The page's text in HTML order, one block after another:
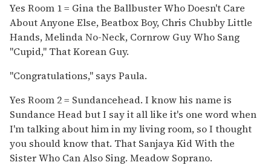
Yes Room 1 = Gina the Ballbuster Who Doesn't Care
About Anyone Else, Beatbox Boy, Chris Chubby Little
Hands, Melinda No-Neck, Cornrow Guy Who Sang
"Cupid," That Korean Guy.
"Congratulations," says Paula.
Yes Room 2 = Sundancehead. I know his name is
Sundance Head but I say it all like it's one word when
I'm talking about him in my living room, so I thought
you should know that. That Sanjaya Kid With the
Sister Who Can Also Sing. Meadow Soprano.